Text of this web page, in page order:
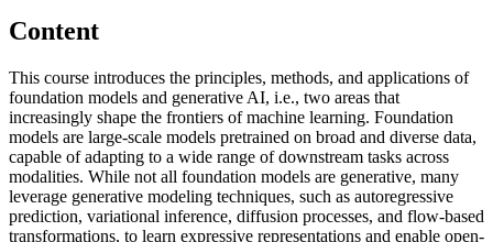
Content
This course introduces the principles, methods, and applications of
foundation models and generative AI, i.e., two areas that
increasingly shape the frontiers of machine learning. Foundation
models are large-scale models pretrained on broad and diverse data,
capable of adapting to a wide range of downstream tasks across
modalities. While not all foundation models are generative, many
leverage generative modeling techniques, such as autoregressive
prediction, variational inference, diffusion processes, and flow-based
transformations, to learn expressive representations and enable open-